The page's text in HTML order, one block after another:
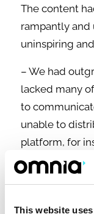
This website
The content
rampantly and
uninspiring
– We had
lacked many
to
unable to
platform, for
integrate
We